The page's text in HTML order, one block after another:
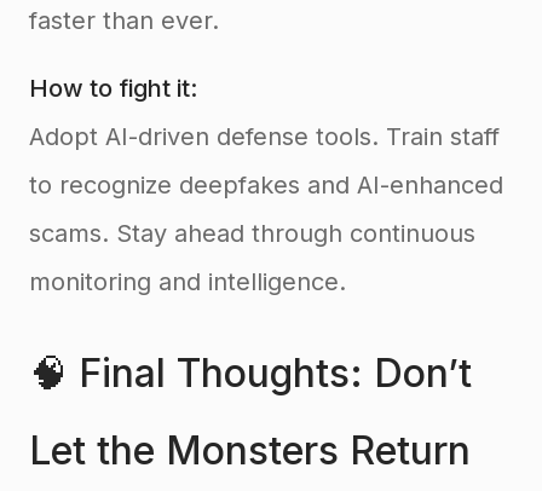
faster than ever.
How to fight it:
Adopt AI-driven defense tools. Train staff
to recognize deepfakes and AI-enhanced
scams. Stay ahead through continuous
monitoring and intelligence.
🧠 Final Thoughts: Don’t
Let the Monsters Return